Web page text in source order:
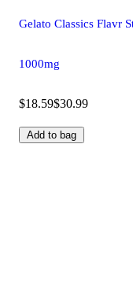
Gelato Classics Flavr
1000mg
$18.59$30.99
Add to bag